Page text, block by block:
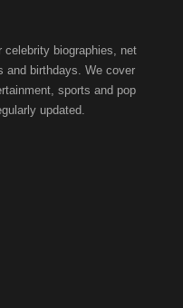
celebrity biographies, net
and birthdays. We cover
sports and pop
updated.